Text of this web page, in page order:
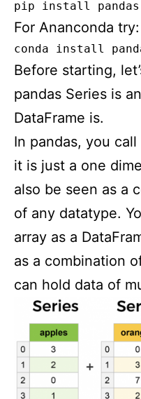
pip install pandas
For Ananconda try:
conda install
Before starting,
pandas Series is
DataFrame is.
In pandas, you
it is just a one
also be seen as a
of any datatype.
array as a
as a combination
can hold data of